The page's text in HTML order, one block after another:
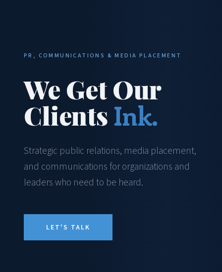
PR, COMMUNICATIONS & MEDIA PLACEMENT
We Get Our
Clients Ink.
Strategic public relations, media placement,
and communications for organizations and
leaders who need to be heard.
LET'S TALK